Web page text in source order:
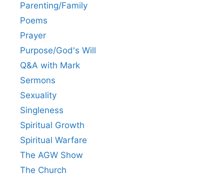
Parenting/Family
Poems
Prayer
Purpose/God's Will
Q&A with Mark
Sermons
Sexuality
Singleness
Spiritual Growth
Spiritual Warfare
The AGW Show
The Church